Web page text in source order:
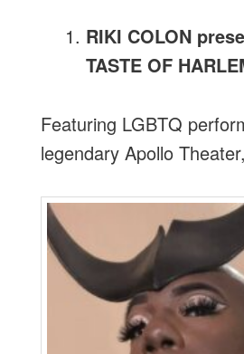
RIKI COLON
TASTE OF
Featuring LGBTQ
legendary Apollo